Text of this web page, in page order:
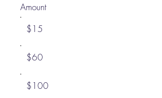
Amount
$15
$60
$100